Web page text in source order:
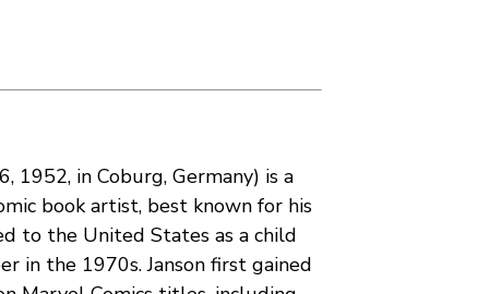
1952, in Coburg, Germany) is a
book artist, best known for his
to the United States as a child
in the 1970s. Janson first gained